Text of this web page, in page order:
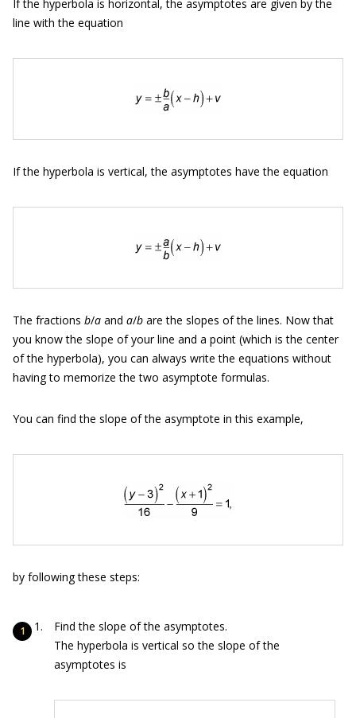
If the hyperbola is horizontal, the asymptotes are given by the
line with the equation
If the hyperbola is vertical, the asymptotes have the equation
The fractions b/a and a/b are the slopes of the lines. Now that
you know the slope of your line and a point (which is the center
of the hyperbola), you can always write the equations without
having to memorize the two asymptote formulas.
You can find the slope of the asymptote in this example,
by following these steps:
Find the slope of the asymptotes.
The hyperbola is vertical so the slope of the
asymptotes is